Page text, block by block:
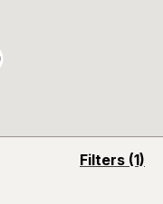
Filters (1)
opens